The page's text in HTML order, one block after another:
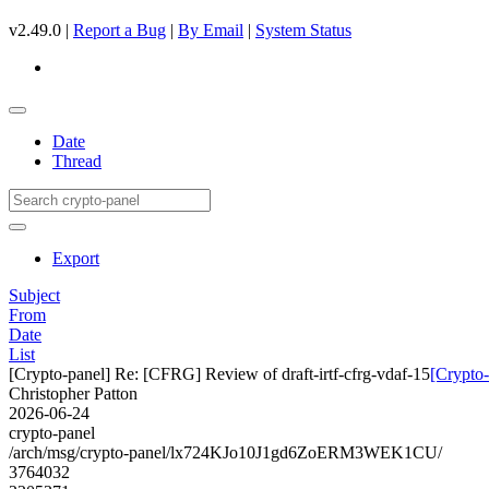
v2.49.0 | Report a Bug | By Email | System Status
Date
Thread
Export
Subject
From
Date
List
[Crypto-panel] Re: [CFRG] Review of draft-irtf-cfrg-vdaf-15
Christopher Patton
2026-06-24
crypto-panel
/arch/msg/crypto-panel/lx724KJo10J1gd6ZoERM3WEK1CU/
3764032